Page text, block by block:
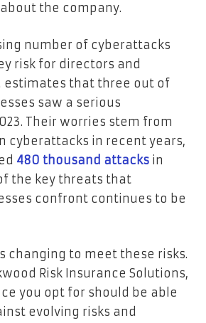
the company.
number of cyberattacks
risk for directors and
estimates that three out of
saw a serious
Their worries stem from
cyberattacks in recent years,
480 thousand attacks in
the key threats that
confront continues to be
changing to meet these risks.
Risk Insurance Solutions,
you opt for should be able
evolving risks and